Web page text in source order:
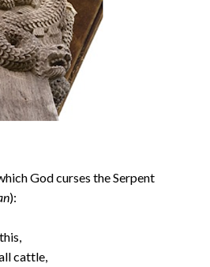
God curses the Serpent
):
cattle,